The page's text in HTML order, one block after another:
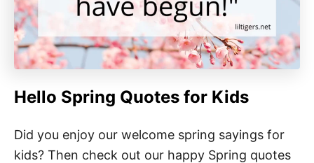
Hello Spring Quotes for Kids
Did you enjoy our welcome spring sayings for
kids? Then check out our happy Spring quotes